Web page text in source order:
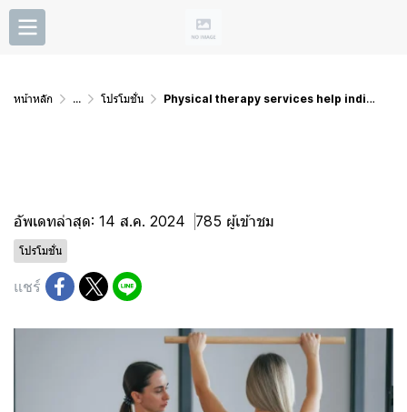
หน้าหลัก ... โปรโมชั่น Physical therapy services help individuals recover
อัพเดทล่าสุด: 14 ส.ค. 2024 785 ผู้เข้าชม
โปรโมชั่น
แชร์